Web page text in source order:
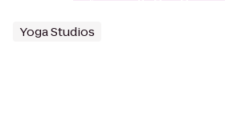
Yoga Studios